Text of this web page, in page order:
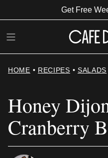
to
content
Get Free
HOME • RECIPES • SALADS
Honey
Cranberry